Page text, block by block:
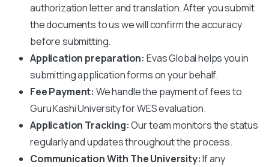
authorization letter and translation. After you submit
the documents to us we will confirm the accuracy
before submitting.
Application preparation: Evas Global helps you in
submitting application forms on your behalf.
Fee Payment: We handle the payment of fees to
Guru Kashi Universityfor WES evaluation.
Application Tracking:Our team monitors the status
regularly and updates throughout the process.
Communication With The University:If any